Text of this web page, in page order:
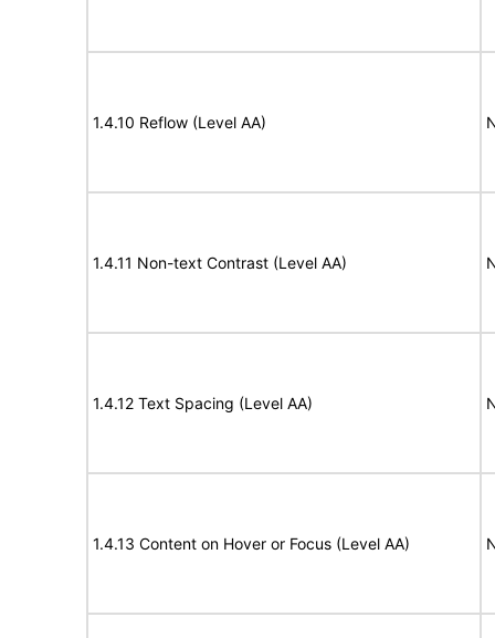
1.4.10 Reflow (Level AA)
1.4.11 Non-text Contrast (Level AA)
1.4.12 Text Spacing (Level AA)
1.4.13 Content on Hover or Focus (Level AA)